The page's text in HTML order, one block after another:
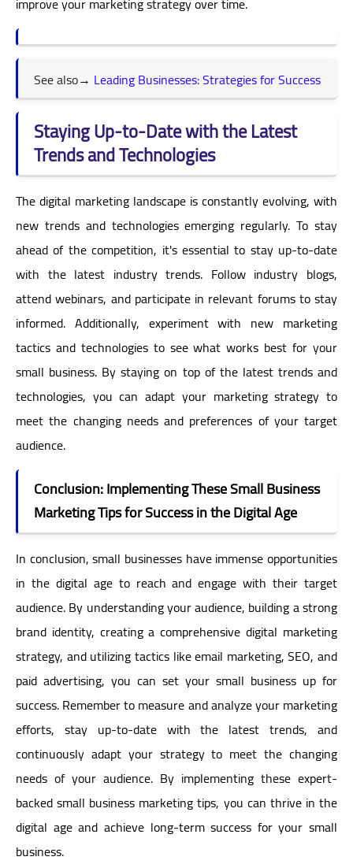
See also→ Leading Businesses: Strategies for Success
Staying Up-to-Date with the Latest
Trends and Technologies
The digital marketing landscape is constantly evolving, with
new trends and technologies emerging regularly. To stay
ahead of the competition, it's essential to stay up-to-date
with the latest industry trends. Follow industry blogs,
attend webinars, and participate in relevant forums to stay
informed. Additionally, experiment with new marketing
tactics and technologies to see what works best for your
small business. By staying on top of the latest trends and
technologies, you can adapt your marketing strategy to
meet the changing needs and preferences of your target
audience.
Conclusion: Implementing These Small Business
Marketing Tips for Success in the Digital Age
In conclusion, small businesses have immense opportunities
in the digital age to reach and engage with their target
audience. By understanding your audience, building a strong
brand identity, creating a comprehensive digital marketing
strategy, and utilizing tactics like email marketing, SEO, and
paid advertising, you can set your small business up for
success. Remember to measure and analyze your marketing
efforts, stay up-to-date with the latest trends, and
continuously adapt your strategy to meet the changing
needs of your audience. By implementing these expert-
backed small business marketing tips, you can thrive in the
digital age and achieve long-term success for your small
business.